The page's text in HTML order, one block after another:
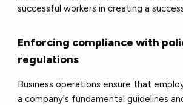
successful workers in creating a
Enforcing compliance with
regulations
Business operations ensure that
a company's fundamental guidelines